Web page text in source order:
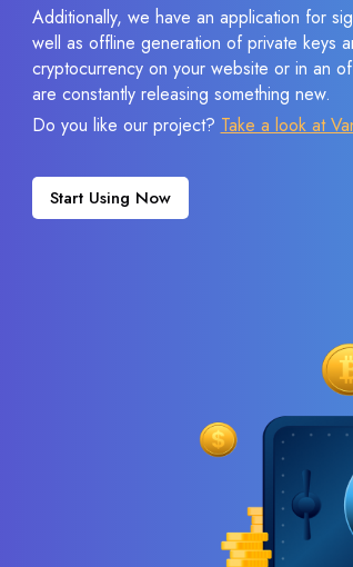
Additionally, we have an application for
well as offline generation of private keys
cryptocurrency on your website or in an
are constantly releasing something new.
Do you like our project? Take a look at
Start Using Now